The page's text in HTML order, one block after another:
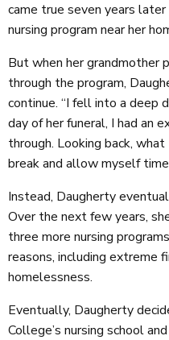
came true seven years
nursing program near her
But when her grandmother
through the program,
continue. “I fell into a deep
day of her funeral, I had an
through. Looking back,
break and allow myself time
Instead, Daugherty
Over the next few years,
three more nursing
reasons, including extreme
homelessness.
Eventually, Daugherty
College’s nursing school